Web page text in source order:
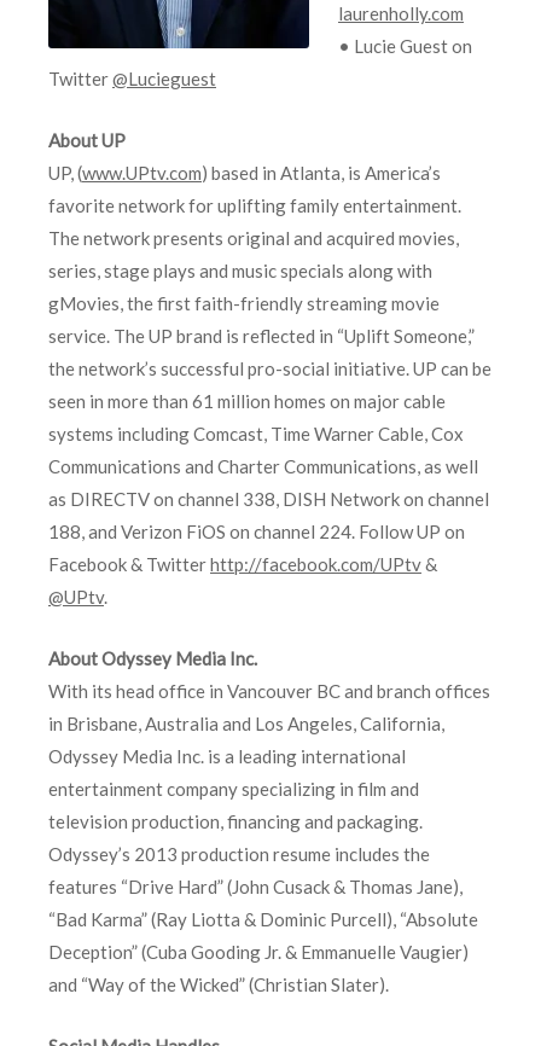
laurenholly.com
• Lucie Guest on
Twitter@Lucieguest
About UP
UP, (www.UPtv.com) based in Atlanta, is America’s
favorite network for uplifting family entertainment.
The network presents original and acquired movies,
series, stage plays and music specials along with
gMovies, the first faith-friendly streaming movie
service. The UP brand is reflected in “Uplift Someone,”
the network’s successful pro-social initiative. UP can be
seen in more than 61 million homes on major cable
systems including Comcast, Time Warner Cable, Cox
Communications and Charter Communications, as well
as DIRECTV on channel 338, DISH Network on channel
188, and Verizon FiOS on channel 224. Follow UP on
Facebook & Twitterhttp://facebook.com/UPtv&
@UPtv.
About Odyssey Media Inc.
With its head office in Vancouver BC and branch offices
in Brisbane, Australia and Los Angeles, California,
Odyssey Media Inc. is a leading international
entertainment company specializing in film and
television production, financing and packaging.
Odyssey’s 2013 production resume includes the
features “Drive Hard” (John Cusack & Thomas Jane),
“Bad Karma” (Ray Liotta & Dominic Purcell), “Absolute
Deception” (Cuba Gooding Jr. & Emmanuelle Vaugier)
and “Way of the Wicked” (Christian Slater).